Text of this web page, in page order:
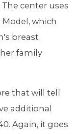
center uses
which
breast
family
that will tell
additional
Again, it goes